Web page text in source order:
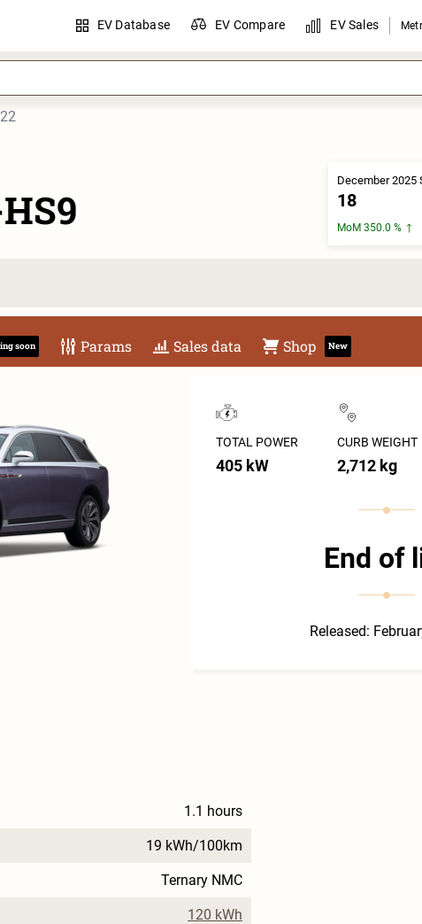
EV Database EV Compare EV Sales
December 2025
18
MoM 350.0 %
soon Params Sales data Shop New
TOTAL POWER
405 kW
CURB WEIGHT
2,712 kg
End of
Released:
1.1 hours
19 kWh/100km
Ternary NMC
120 kWh